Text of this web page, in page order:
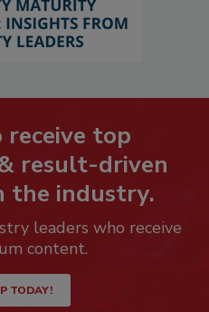
top
result-driven
the industry.
leaders who receive
content.
TODAY!